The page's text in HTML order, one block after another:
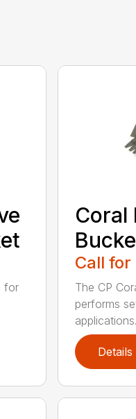
for
Coral
Call for
The CP
performs
Details